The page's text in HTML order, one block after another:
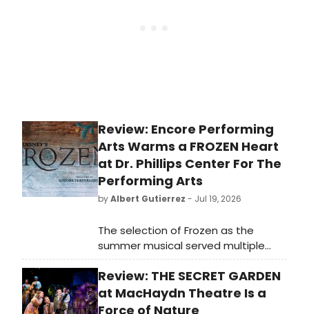
Review: Encore Performing
Arts Warms a FROZEN Heart
at Dr. Phillips Center For The
Performing Arts
byAlbert Gutierrez - Jul 19, 2026
The selection of Frozen as the
summer musical served multiple
masters. Thematically, it fit within
Encore’s 2025-2026 season’s theme
of “Finding Yourself,” as the story of
Queen Elsa discovering how to
Review: THE SECRET GARDEN
at MacHaydn Theatre Is a
Force of Nature